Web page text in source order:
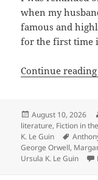
when my
famous and
for the first time
Continue reading
Posted
on
August 10, 2026
literature, Fiction in
K. Le Guin
Tags
George Orwell,
Ursula K. Le Guin